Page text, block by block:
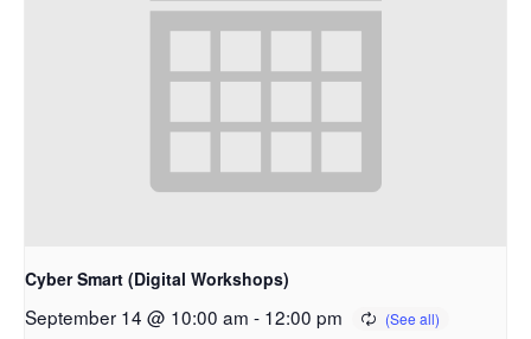
Cyber Smart (Digital Workshops)
September 14 @ 10:00 am - 12:00 pm